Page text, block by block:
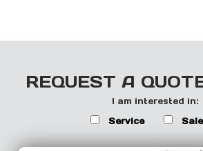
REQUEST A
I am interested in:
Service